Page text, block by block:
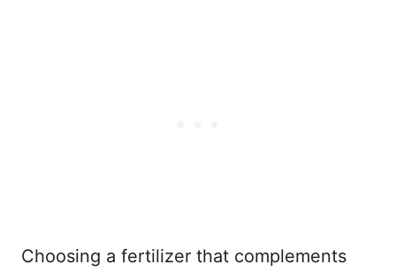
Choosing a fertilizer that complements